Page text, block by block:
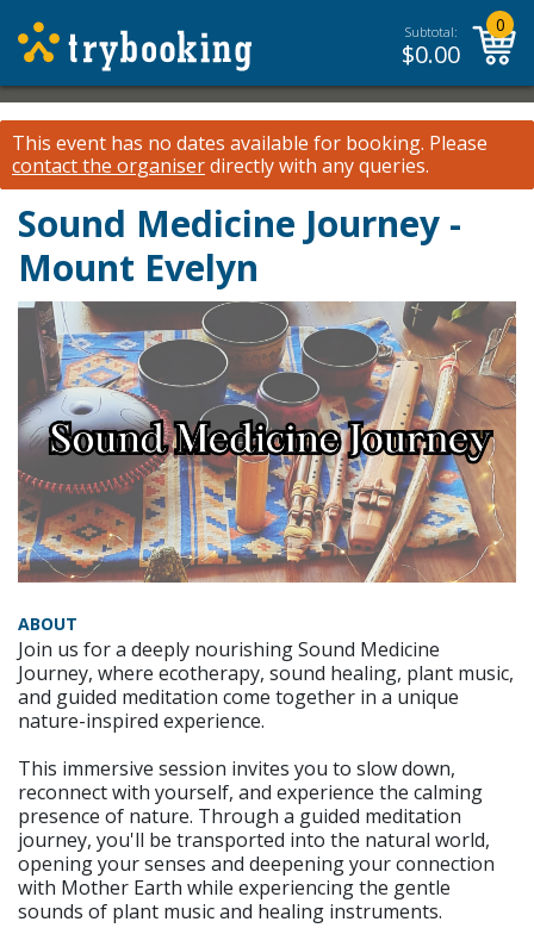
Subtotal:
$0.00
0
This event has no dates available for booking. Please
contact the organiserdirectly with any queries.
Sound Medicine Journey -
Mount Evelyn
ABOUT
Join us for a deeply nourishing Sound Medicine
Journey, where ecotherapy, sound healing, plant music,
and guided meditation come together in a unique
nature-inspired experience.
This immersive session invites you to slow down,
reconnect with yourself, and experience the calming
presence of nature. Through a guided meditation
journey, you'll be transported into the natural world,
opening your senses and deepening your connection
with Mother Earth while experiencing the gentle
sounds of plant music and healing instruments.